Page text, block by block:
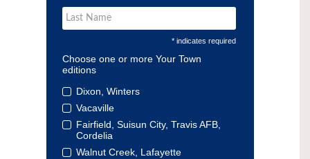
* indicates required
Choose one or more Your Town
editions
Dixon, Winters
Vacaville
Fairfield, Suisun City, Travis AFB,
Cordelia
Walnut Creek, Lafayette